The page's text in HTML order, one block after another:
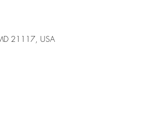
21117, USA